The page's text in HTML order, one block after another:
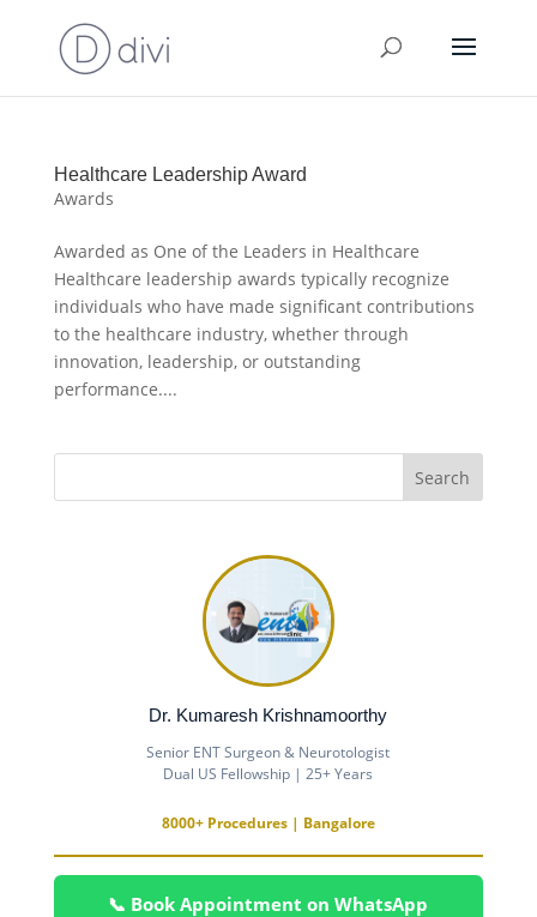
Healthcare Leadership Award
Awards
Awarded as One of the Leaders in Healthcare
Healthcare leadership awards typically recognize
individuals who have made significant contributions
to the healthcare industry, whether through
innovation, leadership, or outstanding
performance....
Dr. Kumaresh Krishnamoorthy
Senior ENT Surgeon & Neurotologist
Dual US Fellowship | 25+ Years
8000+ Procedures | Bangalore
📞 Book Appointment on WhatsApp